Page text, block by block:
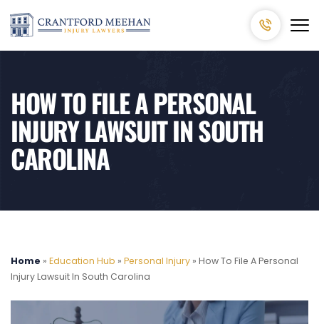
HOW TO FILE A PERSONAL
INJURY LAWSUIT IN SOUTH
CAROLINA
Home » Education Hub » Personal Injury » How To File A Personal
Injury Lawsuit In South Carolina